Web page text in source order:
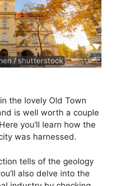
/ shutterstock
the lovely Old Town
is well worth a couple
you’ll learn how the
was harnessed.
tells of the geology
also delve into the